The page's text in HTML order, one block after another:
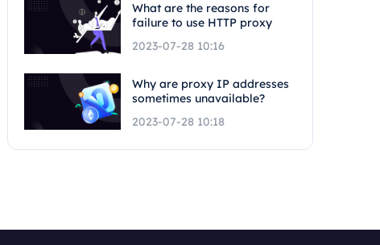
What are the reasons for
failure to use HTTP proxy
2023-07-28 10:16
Why are proxy IP addresses
sometimes unavailable?
2023-07-28 10:18